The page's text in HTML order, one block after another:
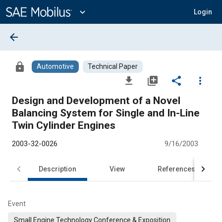
Content
expand_more Login
arrow_back
lock Automotive Technical Paper
file_download library_add share
more_vert
Design and Development of a Novel
Balancing System for Single and In-Line
Twin Cylinder Engines
2003-32-0026 9/16/2003
Description View References
Event
Small Engine Technology Conference & Exposition